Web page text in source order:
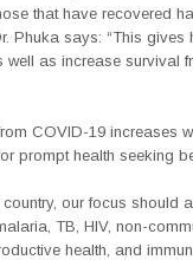
that have recovered
Phuka says: “This gives
as increase survival
COVID-19 increases
prompt health seeking
our focus should
TB, HIV, non-
health, and